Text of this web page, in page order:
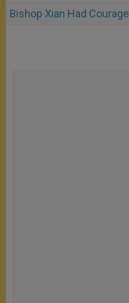
Bishop Xian Had Courage